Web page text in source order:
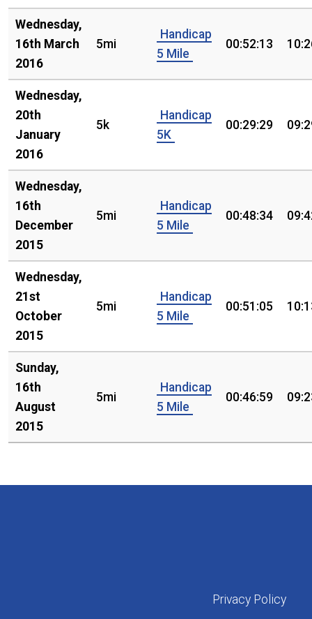
Wednesday,
16th March
2016
5mi
Handicap
5 Mile
00:52:13
Wednesday,
20th
January
2016
5k
Handicap
5K
00:29:29
Wednesday,
16th
December
2015
5mi
Handicap
5 Mile
00:48:34
Wednesday,
21st
October
2015
5mi
Handicap
5 Mile
00:51:05
Sunday,
16th
August
2015
5mi
Handicap
5 Mile
00:46:59
Privacy Policy